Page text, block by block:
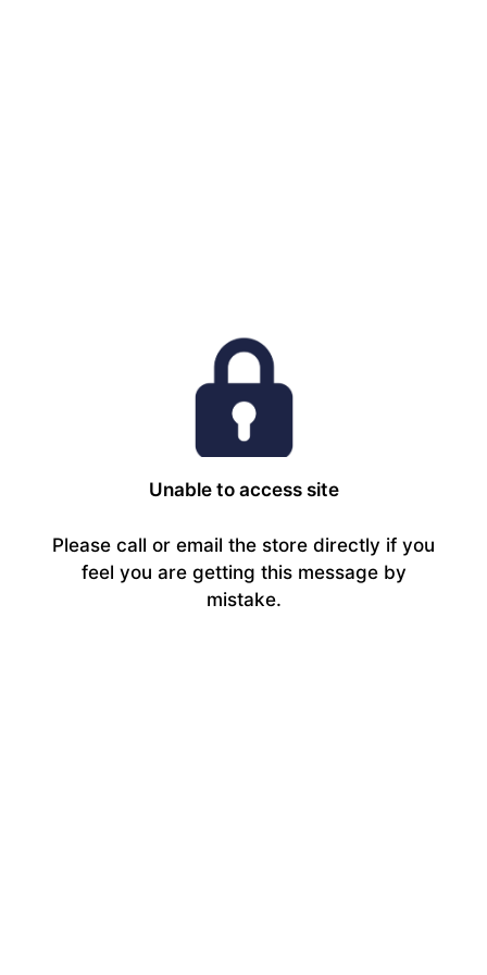
Unable to access site
Please call or email the store directly if you
feel you are getting this message by
mistake.